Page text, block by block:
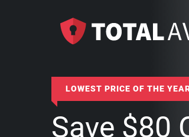
LOWEST PRICE OF THE
Save $80